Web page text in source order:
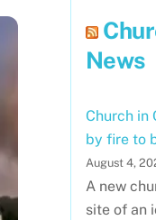
News
Church in
by fire to
August 4,
A new
site of an